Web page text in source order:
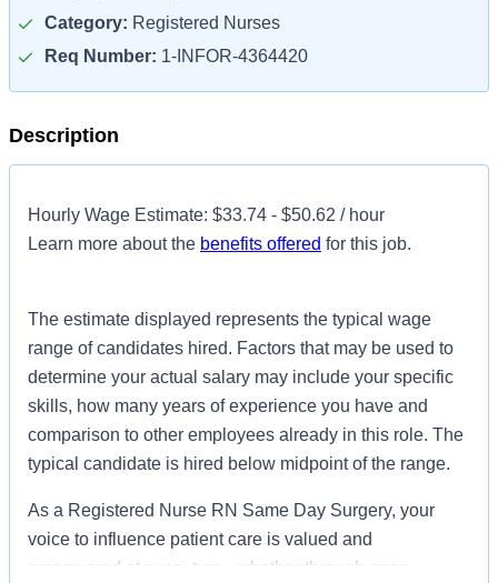
Category: Registered Nurses
Req Number: 1-INFOR-4364420
Description
Hourly Wage Estimate: $33.74 - $50.62 / hour
Learn more about the benefits offered for this job.
The estimate displayed represents the typical wage
range of candidates hired. Factors that may be used to
determine your actual salary may include your specific
skills, how many years of experience you have and
comparison to other employees already in this role. The
typical candidate is hired below midpoint of the range.
As a Registered Nurse RN Same Day Surgery, your
voice to influence patient care is valued and
empowered at every turn –whether through open,